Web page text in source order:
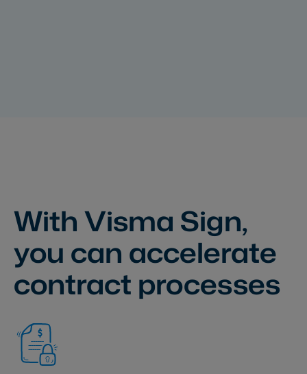
With Visma Sign,
you can accelerate
contract processes